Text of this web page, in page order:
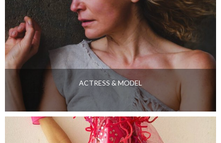
ACTRESS & MODEL